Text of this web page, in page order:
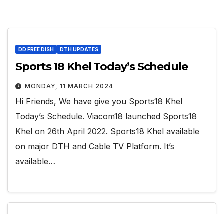
DD FREE DISH DTH UPDATES
Sports 18 Khel Today’s Schedule
MONDAY, 11 MARCH 2024
Hi Friends, We have give you Sports18 Khel
Today’s Schedule. Viacom18 launched Sports18
Khel on 26th April 2022. Sports18 Khel available
on major DTH and Cable TV Platform. It’s
available…